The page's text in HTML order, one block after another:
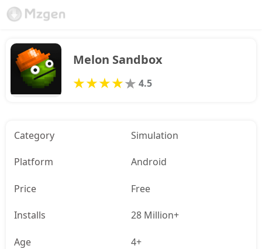
Melon Sandbox
4.5
Category Simulation
Platform Android
Price Free
Installs 28 Million+
Age 4+